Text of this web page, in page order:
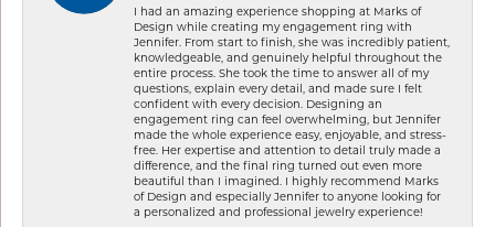
I had an amazing experience shopping at Marks of
Design while creating my engagement ring with
Jennifer. From start to finish, she was incredibly patient,
knowledgeable, and genuinely helpful throughout the
entire process. She took the time to answer all of my
questions, explain every detail, and made sure I felt
confident with every decision. Designing an
engagement ring can feel overwhelming, but Jennifer
made the whole experience easy, enjoyable, and stress-
free. Her expertise and attention to detail truly made a
difference, and the final ring turned out even more
beautiful than I imagined. I highly recommend Marks
of Design and especially Jennifer to anyone looking for
a personalized and professional jewelry experience!